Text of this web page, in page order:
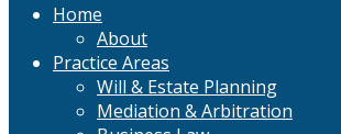
Home
About
Practice Areas
Will & Estate Planning
Mediation & Arbitration